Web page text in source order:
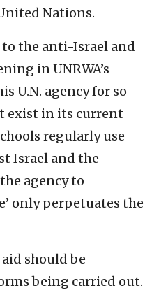
Nations.
the anti-Israel and
in UNRWA’s
U.N. agency for so-
exist in its current
regularly use
Israel and the
agency to
only perpetuates the
should be
being carried out.